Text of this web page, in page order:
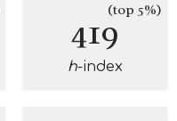
419(top 5%)
h-index